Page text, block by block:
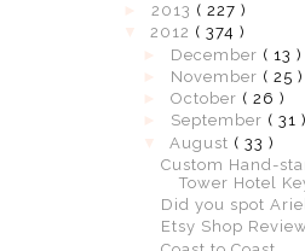
2013 ( 227 )
2012 ( 374 )
December ( 13 )
November ( 25 )
October ( 26 )
September ( 31 )
August ( 33 )
Custom Hand-
Tower Hotel
Did you spot
Etsy Shop